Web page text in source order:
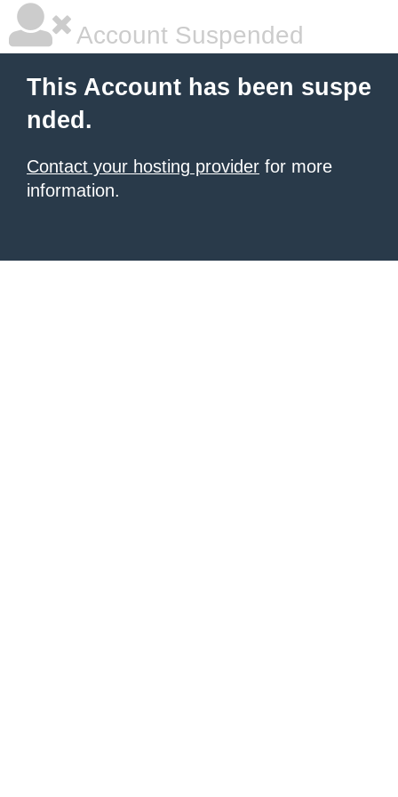
Account Suspended
This Account has been suspe
nded.
Contact your hosting provider for more
information.